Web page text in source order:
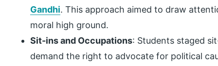
Gandhi. This approach aimed to draw
moral high ground.
Sit-ins and Occupations: Students staged
demand the right to advocate for political